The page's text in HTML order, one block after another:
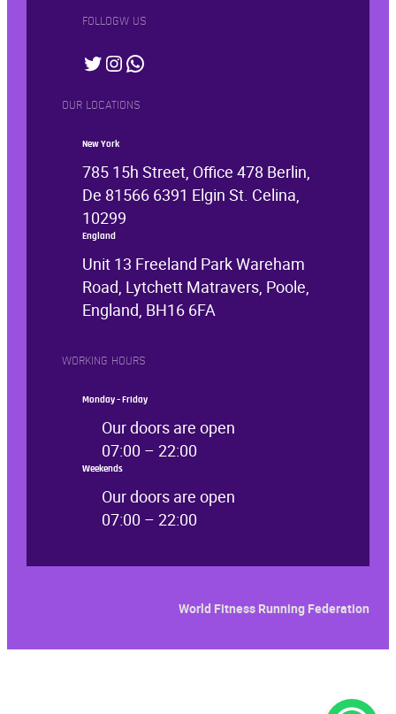
FOLLOGW US
Twitter InstagramWhatsApp
OUR LOCATIONS
New York
785 15h Street, Office 478 Berlin,
De 81566 6391 Elgin St. Celina,
10299
England
Unit 13 Freeland Park Wareham
Road, Lytchett Matravers, Poole,
England, BH16 6FA
WORKING HOURS
Monday – Friday
Our doors are open
07:00 – 22:00
Weekends
Our doors are open
07:00 – 22:00
World Fitness Running Federation